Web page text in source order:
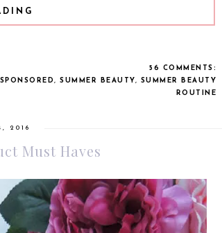
56 COMMENTS:
SPONSORED, SUMMER BEAUTY, SUMMER BEAUTY
ROUTINE
2016
Must Haves